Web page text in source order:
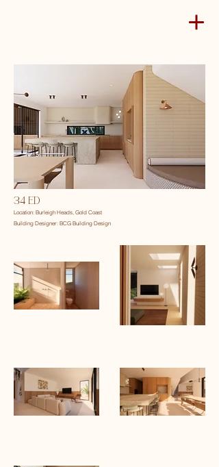
34 ED
Location: Burleigh Heads, Gold Coast
Building Designer: BCG Building Design